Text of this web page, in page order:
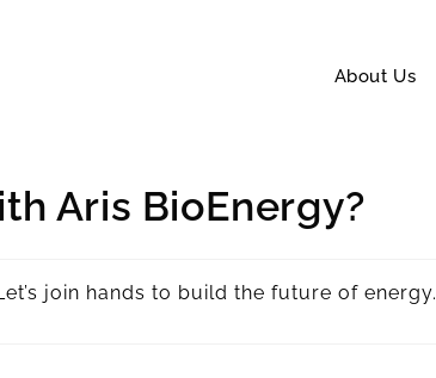
About Us
Aris BioEnergy?
join hands to build the future of energy.